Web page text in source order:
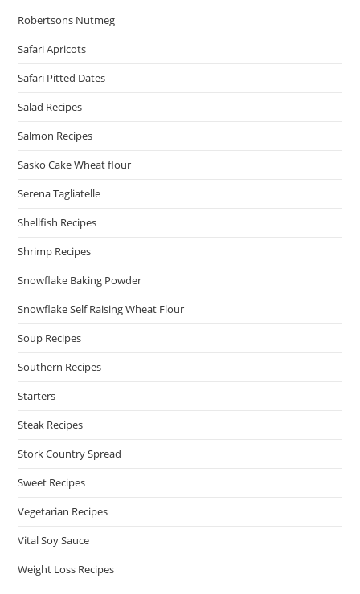
Robertsons Nutmeg
Safari Apricots
Safari Pitted Dates
Salad Recipes
Salmon Recipes
Sasko Cake Wheat flour
Serena Tagliatelle
Shellfish Recipes
Shrimp Recipes
Snowflake Baking Powder
Snowflake Self Raising Wheat Flour
Soup Recipes
Southern Recipes
Starters
Steak Recipes
Stork Country Spread
Sweet Recipes
Vegetarian Recipes
Vital Soy Sauce
Weight Loss Recipes